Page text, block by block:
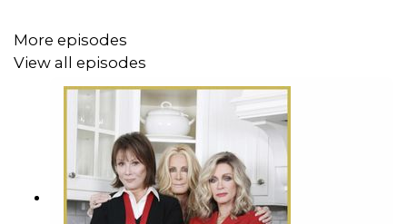
More episodes
View all episodes